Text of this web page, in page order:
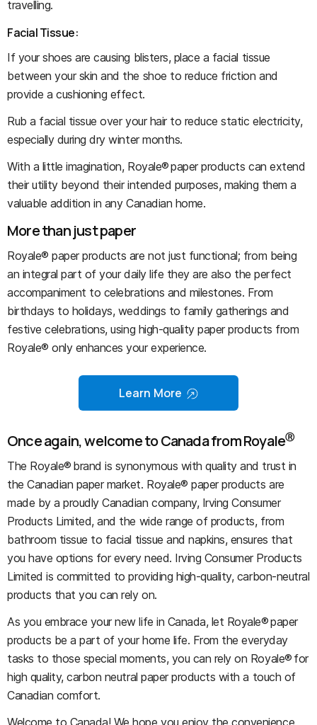
travelling.
Facial Tissue:
If your shoes are causing blisters, place a facial tissue
between your skin and the shoe to reduce friction and
provide a cushioning effect.
Rub a facial tissue over your hair to reduce static electricity,
especially during dry winter months.
With a little imagination, Royale® paper products can extend
their utility beyond their intended purposes, making them a
valuable addition in any Canadian home.
More than just paper
Royale® paper products are not just functional; from being
an integral part of your daily life they are also the perfect
accompaniment to celebrations and milestones. From
birthdays to holidays, weddings to family gatherings and
festive celebrations, using high-quality paper products from
Royale® only enhances your experience.
Learn More
Once again, welcome to Canada from RoyaleⓇ
The Royale® brand is synonymous with quality and trust in
the Canadian paper market. Royale® paper products are
made by a proudly Canadian company, Irving Consumer
Products Limited, and the wide range of products, from
bathroom tissue to facial tissue and napkins, ensures that
you have options for every need. Irving Consumer Products
Limited is committed to providing high-quality, carbon-neutral
products that you can rely on.
As you embrace your new life in Canada, let Royale® paper
products be a part of your home life. From the everyday
tasks to those special moments, you can rely on Royale® for
high quality, carbon neutral paper products with a touch of
Canadian comfort.
Welcome to Canada! We hope you enjoy the convenience